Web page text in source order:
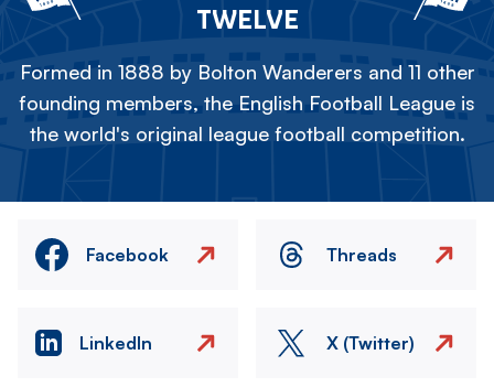
TWELVE
Formed in 1888 by Bolton Wanderers and 11 other
founding members, the English Football League is
the world's original league football competition.
Facebook Threads
LinkedIn X (Twitter)